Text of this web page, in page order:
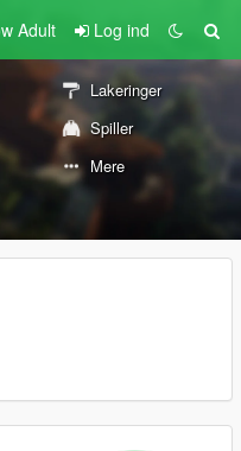
Adult Log ind
Lakeringer
Spiller
Mere